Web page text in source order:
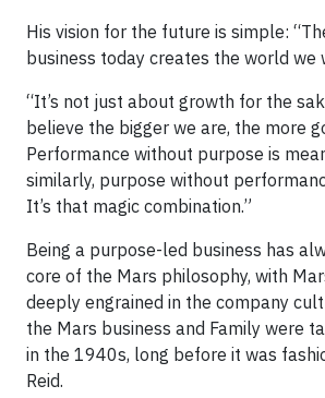
His vision for the future is simple:
business today creates the world we
“It’s not just about growth for the
believe the bigger we are, the more
Performance without purpose is
similarly, purpose without
It’s that magic combination.”
Being a purpose-led business has
core of the Mars philosophy, with
deeply engrained in the company
the Mars business and Family were
in the 1940s, long before it was
Reid.